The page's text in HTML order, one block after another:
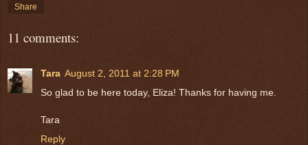
Share
11 comments:
Tara August 2, 2011 at 2:28 PM
So glad to be here today, Eliza! Thanks for having me.
Tara
Reply